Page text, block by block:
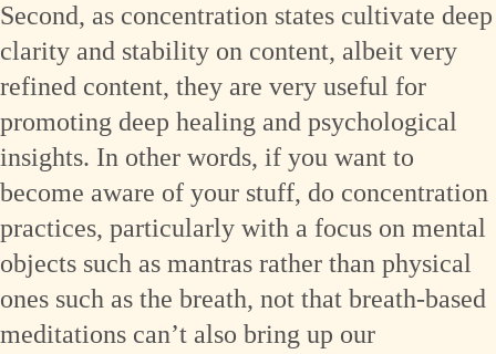
Second, as concentration states cultivate deep
clarity and stability on content, albeit very
refined content, they are very useful for
promoting deep healing and psychological
insights. In other words, if you want to
become aware of your stuff, do concentration
practices, particularly with a focus on mental
objects such as mantras rather than physical
ones such as the breath, not that breath-based
meditations can’t also bring up our